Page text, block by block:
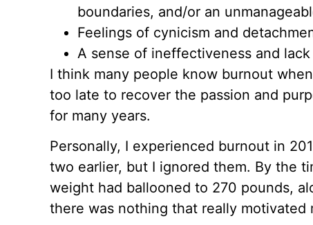
boundaries, and/or an
Feelings of cynicism and
A sense of ineffectiveness and
I think many people know burnout
too late to recover the passion and
for many years.
Personally, I experienced burnout in
two earlier, but I ignored them. By the
weight had ballooned to 270 pounds,
there was nothing that really motivated